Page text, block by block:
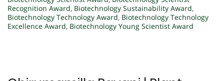
Recognition Award, Biotechnology Sustainability Award,
Biotechnology Technology Award, Biotechnology Technology
Excellence Award, Biotechnology Young Scientist Award